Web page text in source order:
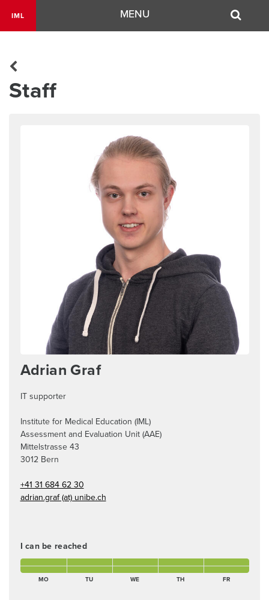
Navigation
IML MENU
Staff
Adrian Graf
IT supporter
Institute for Medical Education (IML)
Assessment and Evaluation Unit (AAE)
Mittelstrasse 43
3012 Bern
+41 31 684 62 30
adrian.graf (at) unibe.ch
I can be reached
Monday morning PresentTuesday morning PresentWednesday morning PresentThursday morning PresentFriday morning Present
Monday afternoon PresentTuesday afternoon PresentWednesday afternoon PresentThursday afternoon Present
Freitagnachmittag
MO
TU WE TH FR